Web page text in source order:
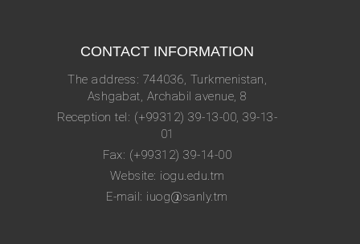
CONTACT INFORMATION
The address: 744036, Turkmenistan,
Ashgabat, Archabil avenue, 8
Reception tel: (+99312) 39-13-00, 39-13-
01
Fax: (+99312) 39-14-00
Website: iogu.edu.tm
E-mail: iuog@sanly.tm